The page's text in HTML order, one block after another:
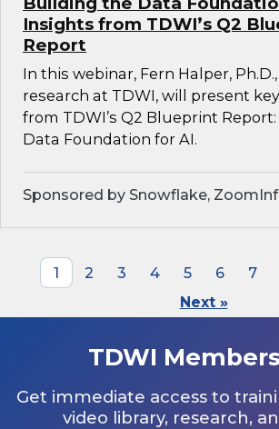
Insights from TDWI’s Q2
Report
In this webinar, Fern Halper,
research at TDWI, will present
from TDWI’s Q2 Blueprint
Data Foundation for AI.
Sponsored by Snowflake,
1 2 3 4 5 6 7
Next »
TDWI
Get immediate access to
video library, research,